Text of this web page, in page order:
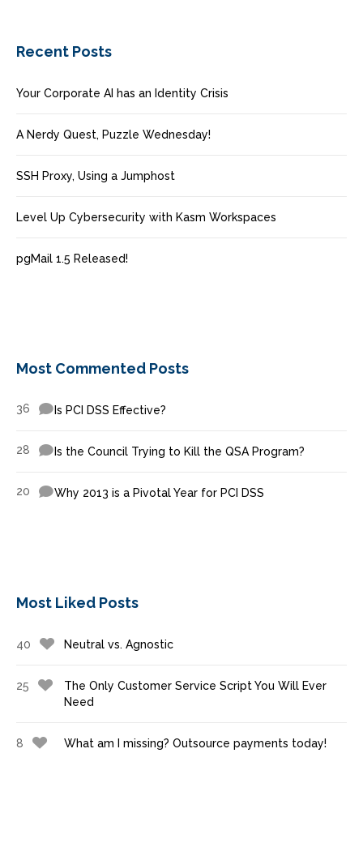
Recent Posts
Your Corporate AI has an Identity Crisis
A Nerdy Quest, Puzzle Wednesday!
SSH Proxy, Using a Jumphost
Level Up Cybersecurity with Kasm Workspaces
pgMail 1.5 Released!
Most Commented Posts
36 Is PCI DSS Effective?
28 Is the Council Trying to Kill the QSA Program?
20 Why 2013 is a Pivotal Year for PCI DSS
Most Liked Posts
40 Neutral vs. Agnostic
25
The Only Customer Service Script You Will Ever
Need
8 What am I missing? Outsource payments today!